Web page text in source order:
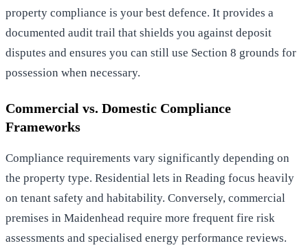
property compliance is your best defence. It provides a
documented audit trail that shields you against deposit
disputes and ensures you can still use Section 8 grounds for
possession when necessary.
Commercial vs. Domestic Compliance
Frameworks
Compliance requirements vary significantly depending on
the property type. Residential lets in Reading focus heavily
on tenant safety and habitability. Conversely, commercial
premises in Maidenhead require more frequent fire risk
assessments and specialised energy performance reviews.